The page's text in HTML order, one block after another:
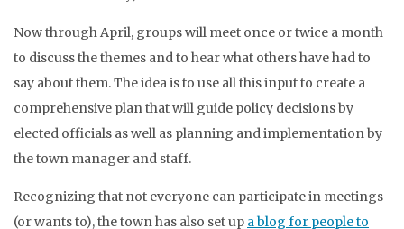
Now through April, groups will meet once or twice a month
to discuss the themes and to hear what others have had to
say about them. The idea is to use all this input to create a
comprehensive plan that will guide policy decisions by
elected officials as well as planning and implementation by
the town manager and staff.
Recognizing that not everyone can participate in meetings
(or wants to), the town has also set up a blog for people to